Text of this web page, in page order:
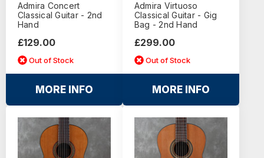
Admira Concert
Classical Guitar - 2nd
Hand
£129.00
Out of Stock
MORE INFO
Admira Virtuoso
Classical Guitar - Gig
Bag - 2nd Hand
£299.00
Out of Stock
MORE INFO